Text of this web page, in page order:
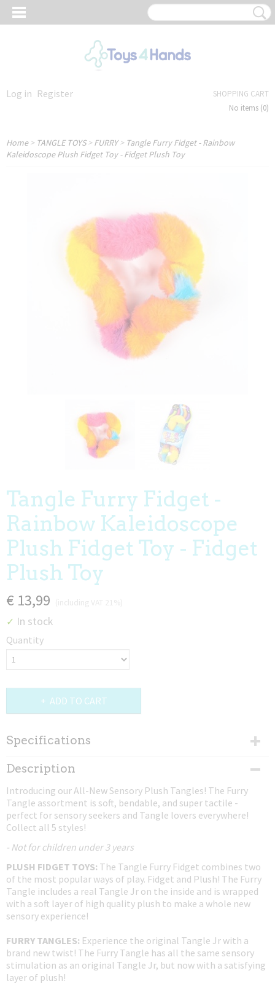
Log in Register
SHOPPING CART
No items (0)
Home> TANGLE TOYS>FURRY> Tangle Furry Fidget - Rainbow
Kaleidoscope Plush Fidget Toy - Fidget Plush Toy
Tangle Furry Fidget -
Rainbow Kaleidoscope
Plush Fidget Toy - Fidget
Plush Toy
€ 13,99
✓ In stock
Quantity
ADD TO CART
Specifications
Dimensions (l,w,h)
22,86 x 10,16 x 2,54 cm
Description
Introducing our All-New Sensory Plush Tangles! The Furry
Tangle assortment is soft, bendable, and super tactile -
perfect for sensory seekers and Tangle lovers everywhere!
Collect all 5 styles!
- Not for children under 3 years
PLUSH FIDGET TOYS: The Tangle Furry Fidget combines two
of the most popular ways of play. Fidget and Plush! The Furry
Tangle includes a real Tangle Jr on the inside and is wrapped
with a soft layer of high quality plush to make a whole new
sensory experience!
FURRY TANGLES: Experience the original Tangle Jr with a
brand new twist! The Furry Tangle has all the same sensory
stimulation as an original Tangle Jr, but now with a satisfying
layer of plush!